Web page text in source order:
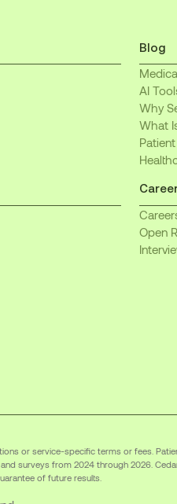
Blog
AI
Why
What
Open
or service-specific terms or fees.
surveys from 2024 through 2026.
of future results.